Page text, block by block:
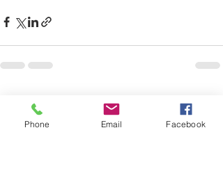
Recent Posts See All
Phone Email Facebook